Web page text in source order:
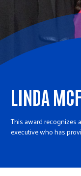
LINDA
This award recognizes
executive who has